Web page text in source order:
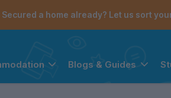
Secured a home already? Let us sort
Blogs & Guides